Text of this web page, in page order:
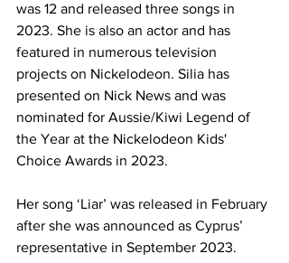
was 12 and released three songs in
2023. She is also an actor and has
featured in numerous television
projects on Nickelodeon. Silia has
presented on Nick News and was
nominated for Aussie/Kiwi Legend of
the Year at the Nickelodeon Kids'
Choice Awards in 2023.
Her song ‘Liar’ was released in February
after she was announced as Cyprus’
representative in September 2023.